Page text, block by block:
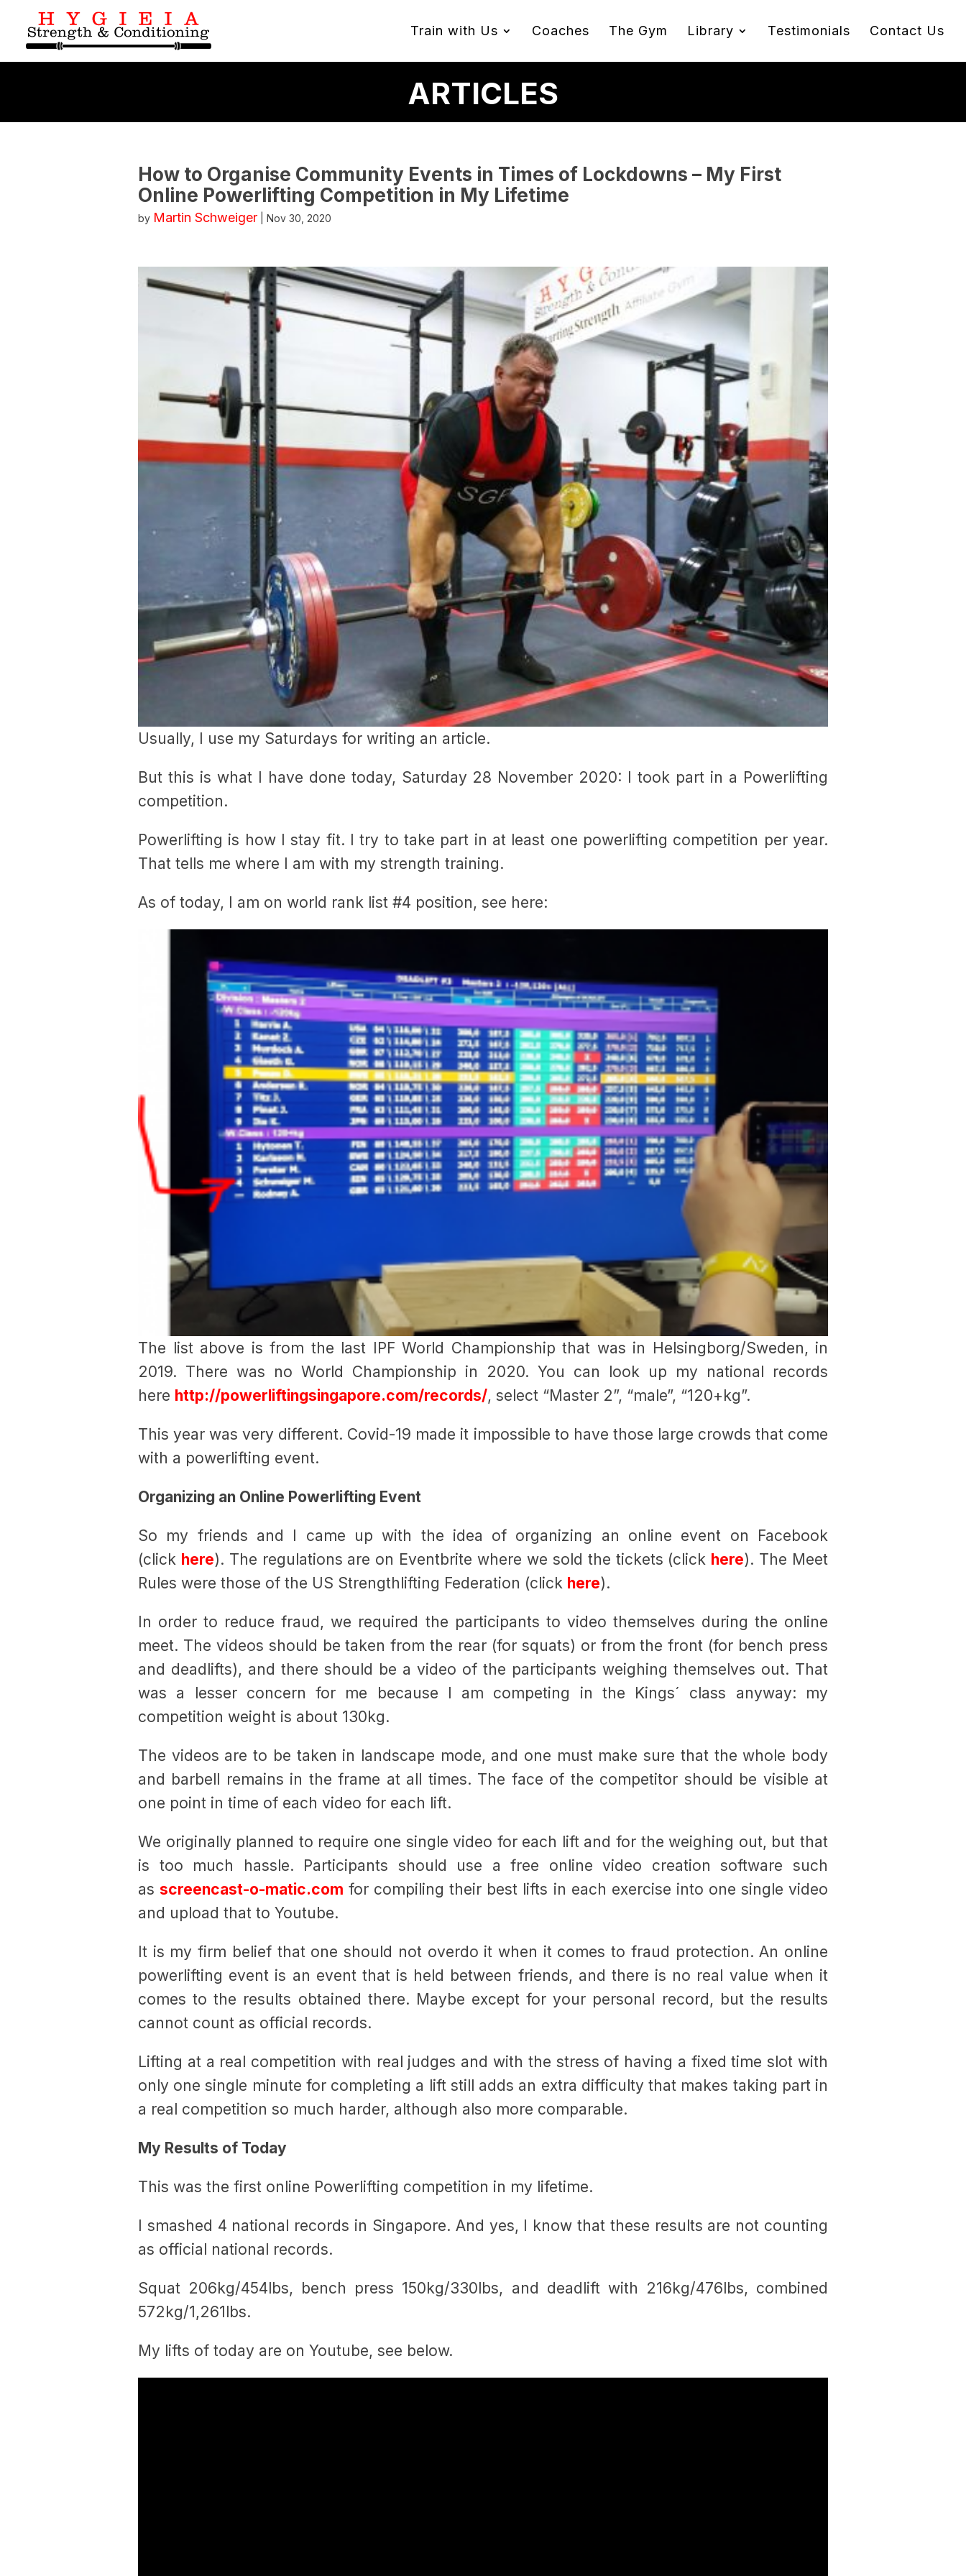
Train with Us Coaches The Gym Library Testimonials Contact Us
ARTICLES
How to Organise Community Events in Times of Lockdowns – My First
Online Powerlifting Competition in My Lifetime
by Martin Schweiger Nov 30, 2020
Usually, I use my Saturdays for writing an article.
But this is what I have done today, Saturday 28 November 2020: I took part in a Powerlifting
competition.
Powerlifting is how I stay fit. I try to take part in at least one powerlifting competition per year.
That tells me where I am with my strength training.
As of today, I am on world rank list #4 position, see here:
The list above is from the last IPF World Championship that was in Helsingborg/Sweden, in
2019. There was no World Championship in 2020. You can look up my national records
here http://powerliftingsingapore.com/records/, select “Master 2”, “male”, “120+kg”.
This year was very different. Covid-19 made it impossible to have those large crowds that come
with a powerlifting event.
Organizing an Online Powerlifting Event
So my friends and I came up with the idea of organizing an online event on Facebook
(click here). The regulations are on Eventbrite where we sold the tickets (click here). The Meet
Rules were those of the US Strengthlifting Federation (click here).
In order to reduce fraud, we required the participants to video themselves during the online
meet. The videos should be taken from the rear (for squats) or from the front (for bench press
and deadlifts), and there should be a video of the participants weighing themselves out. That
was a lesser concern for me because I am competing in the Kings´ class anyway: my
competition weight is about 130kg.
The videos are to be taken in landscape mode, and one must make sure that the whole body
and barbell remains in the frame at all times. The face of the competitor should be visible at
one point in time of each video for each lift.
We originally planned to require one single video for each lift and for the weighing out, but that
is too much hassle. Participants should use a free online video creation software such
asscreencast-o-matic.com for compiling their best lifts in each exercise into one single video
and upload that to Youtube.
It is my firm belief that one should not overdo it when it comes to fraud protection. An online
powerlifting event is an event that is held between friends, and there is no real value when it
comes to the results obtained there. Maybe except for your personal record, but the results
cannot count as official records.
Lifting at a real competition with real judges and with the stress of having a fixed time slot with
only one single minute for completing a lift still adds an extra difficulty that makes taking part in
a real competition so much harder, although also more comparable.
My Results of Today
This was the first online Powerlifting competition in my lifetime.
I smashed 4 national records in Singapore. And yes, I know that these results are not counting
as official national records.
Squat 206kg/454lbs, bench press 150kg/330lbs, and deadlift with 216kg/476lbs, combined
572kg/1,261lbs.
My lifts of today are on Youtube, see below.